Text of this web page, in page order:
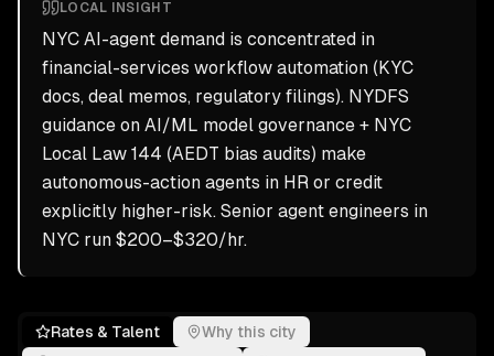
LOCAL INSIGHT
NYC AI-agent demand is concentrated in
financial-services workflow automation (KYC
docs, deal memos, regulatory filings). NYDFS
guidance on AI/ML model governance + NYC
Local Law 144 (AEDT bias audits) make
autonomous-action agents in HR or credit
explicitly higher-risk. Senior agent engineers in
NYC run $200–$320/hr.
Rates & Talent
Why this city